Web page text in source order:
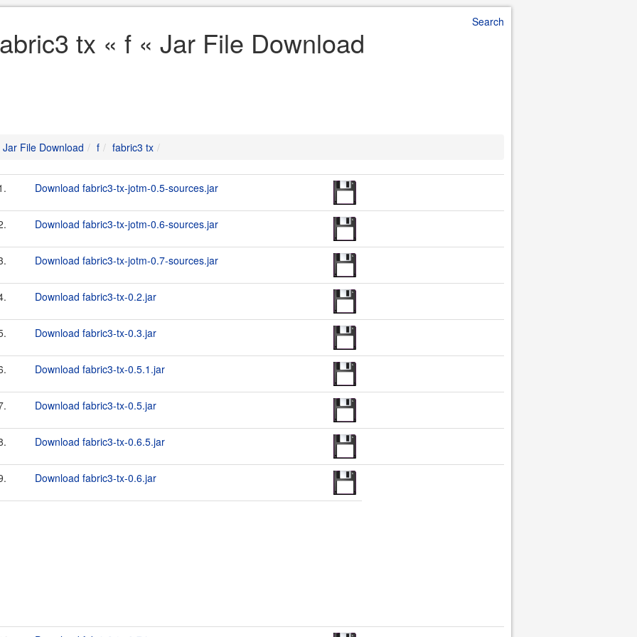
Search
tx « f « Jar File Download
Jar File Download f fabric3 tx
Download fabric3-tx-jotm-0.5-sources.jar
Download fabric3-tx-jotm-0.6-sources.jar
Download fabric3-tx-jotm-0.7-sources.jar
Download fabric3-tx-0.2.jar
Download fabric3-tx-0.3.jar
Download fabric3-tx-0.5.1.jar
Download fabric3-tx-0.5.jar
Download fabric3-tx-0.6.5.jar
Download fabric3-tx-0.6.jar